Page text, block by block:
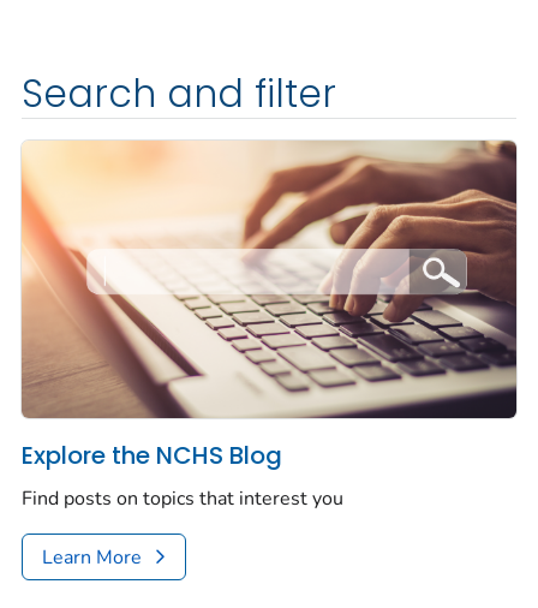
Search and filter
Explore the NCHS Blog
Find posts on topics that interest you
Learn More